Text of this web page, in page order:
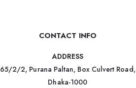
CONTACT INFO
ADDRESS
65/2/2, Purana Paltan, Box Culvert Road,
Dhaka-1000